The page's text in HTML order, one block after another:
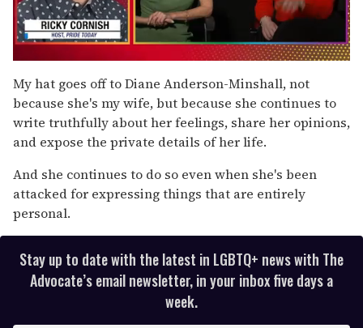
of
1
minute,
15
seconds
My hat goes off to Diane Anderson-Minshall, not
because she's my wife, but because she continues to
write truthfully about her feelings, share her opinions,
and expose the private details of her life.
And she continues to do so even when she's been
attacked for expressing things that are entirely
personal.
Stay up to date with the latest in LGBTQ+ news with The
Advocate’s email newsletter, in your inbox five days a
week.